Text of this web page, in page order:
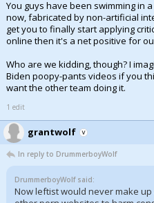
You guys have been swimming in
now, fabricated by non-artificial
get you to finally start applying
online then it's a net positive for
Who are we kidding, though? I
Biden poopy-pants videos if you
want the other team doing it.
1 edit
grantwolf
In reply to DrummerboyWolf
DrummerboyWolf said:
Now leftist would never make